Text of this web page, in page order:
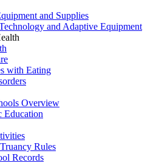
and Supplies
and Adaptive Equipment
with Eating
Overview
Education
Rules
Records